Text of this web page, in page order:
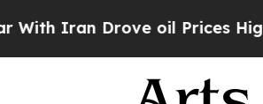
Iran Drove oil Prices Higher,